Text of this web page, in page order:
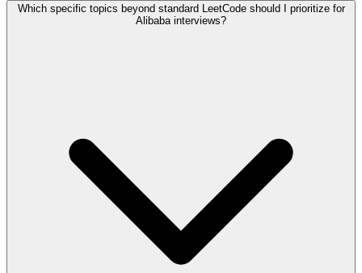
Which specific topics beyond standard LeetCode should I prioritize for
Alibaba interviews?